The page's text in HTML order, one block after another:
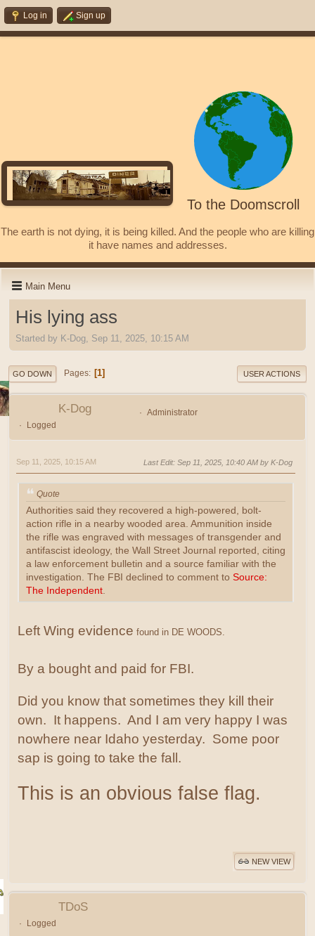
Log in Sign up
To the Doomscroll
The earth is not dying, it is being killed. And the people who are killing
it have names and addresses.
Main Menu
His lying ass
Started by K-Dog, Sep 11, 2025, 10:15 AM
GO DOWN Pages 1 USER ACTIONS
K-Dog
Administrator
Logged
Sep 11, 2025, 10:15 AM Last Edit: Sep 11, 2025, 10:40 AM by K-Dog
Quote
Authorities said they recovered a high-powered, bolt-
action rifle in a nearby wooded area. Ammunition inside
the rifle was engraved with messages of transgender and
antifascist ideology, the Wall Street Journal reported, citing
a law enforcement bulletin and a source familiar with the
investigation. The FBI declined to comment to Source:
The Independent.
Left Wing evidence found in DE WOODS.
By a bought and paid for FBI.
Did you know that sometimes they kill their
own. It happens. And I am very happy I was
nowhere near Idaho yesterday. Some poor
sap is going to take the fall.
This is an obvious false flag.
NEW VIEW
TDoS
Logged